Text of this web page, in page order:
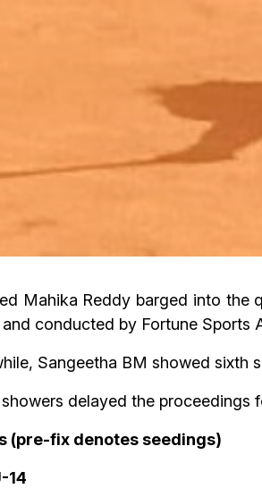
Mahika Reddy barged into the
and conducted by Fortune Sports
Sangeetha BM showed sixth
delayed the proceedings
(pre-fix denotes seedings)
14